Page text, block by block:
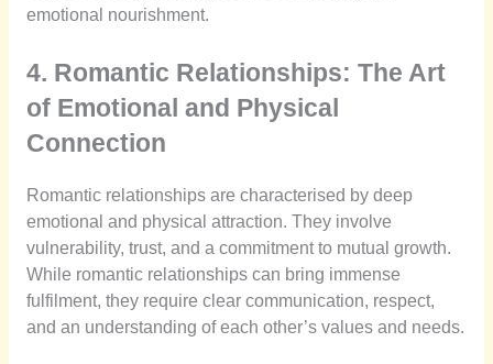
emotional nourishment.
4. Romantic Relationships: The Art
of Emotional and Physical
Connection
Romantic relationships are characterised by deep
emotional and physical attraction. They involve
vulnerability, trust, and a commitment to mutual growth.
While romantic relationships can bring immense
fulfilment, they require clear communication, respect,
and an understanding of each other’s values and needs.